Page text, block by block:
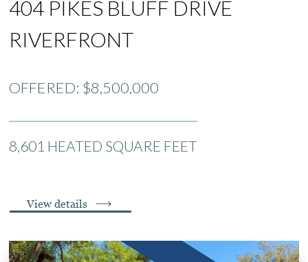
404 PIKES BLUFF DRIVE
RIVERFRONT
OFFERED: $8,500,000
8,601 HEATED SQUARE FEET
View details